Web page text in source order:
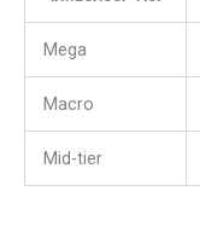
Mega
Macro
Mid-tier